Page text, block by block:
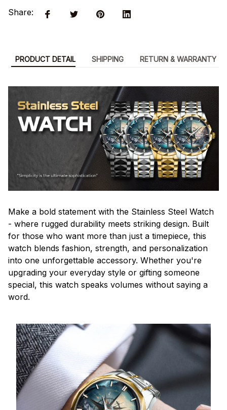
Share:
PRODUCT DETAIL SHIPPING RETURN & WARRANTY
Make a bold statement with the Stainless Steel Watch
- where rugged durability meets striking design. Built
for those who want more than just a timepiece, this
watch blends fashion, strength, and personalization
into one unforgettable accessory. Whether you're
upgrading your everyday style or gifting someone
special, this watch speaks volumes without saying a
word.